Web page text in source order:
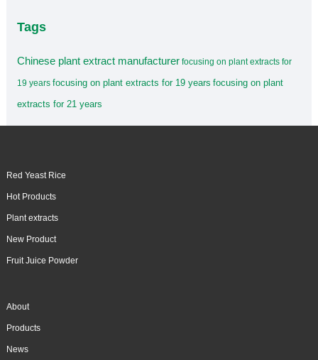
Tags
Chinese plant extract manufacturer focusing on plant extracts for
19 years focusing on plant extracts for 19 years focusing on plant
extracts for 21 years
Red Yeast Rice
Hot Products
Plant extracts
New Product
Fruit Juice Powder
About
Products
News